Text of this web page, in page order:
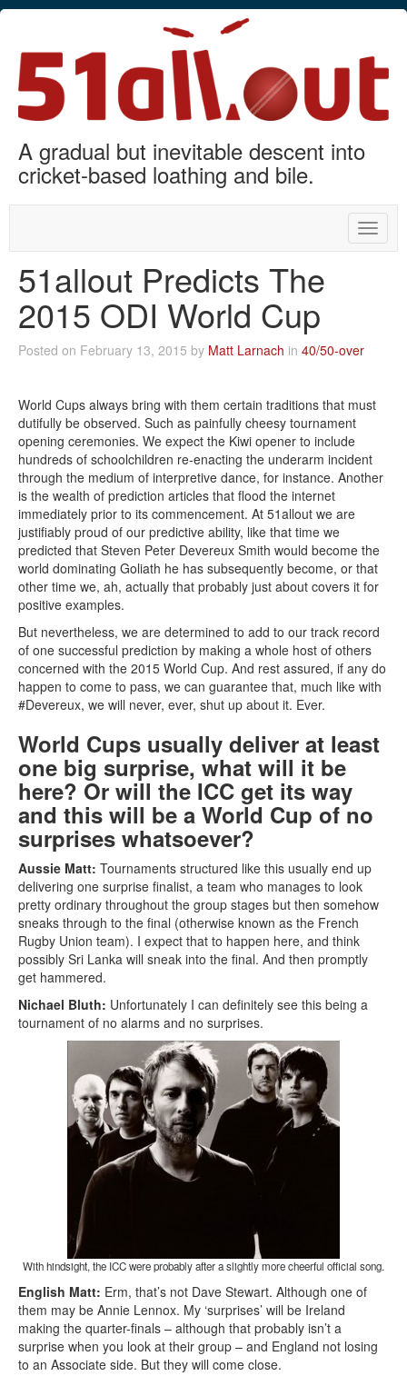
A gradual but inevitable descent into
cricket-based loathing and bile.
Toggle
51allout Predicts The
2015 ODI World Cup
Posted on February 13, 2015 by Matt Larnach in 40/50-over
World Cups always bring with them certain traditions that must
dutifully be observed. Such as painfully cheesy tournament
opening ceremonies. We expect the Kiwi opener to include
hundreds of schoolchildren re-enacting the underarm incident
through the medium of interpretive dance, for instance. Another
is the wealth of prediction articles that flood the internet
immediately prior to its commencement. At 51allout we are
justifiably proud of our predictive ability, like that time we
predicted that Steven Peter Devereux Smith would become the
world dominating Goliath he has subsequently become, or that
other time we, ah, actually that probably just about covers it for
positive examples.
But nevertheless, we are determined to add to our track record
of one successful prediction by making a whole host of others
concerned with the 2015 World Cup. And rest assured, if any do
happen to come to pass, we can guarantee that, much like with
#Devereux, we will never, ever, shut up about it. Ever.
World Cups usually deliver at least
one big surprise, what will it be
here? Or will the ICC get its way
and this will be a World Cup of no
surprises whatsoever?
Aussie Matt: Tournaments structured like this usually end up
delivering one surprise finalist, a team who manages to look
pretty ordinary throughout the group stages but then somehow
sneaks through to the final (otherwise known as the French
Rugby Union team). I expect that to happen here, and think
possibly Sri Lanka will sneak into the final. And then promptly
get hammered.
Nichael Bluth: Unfortunately I can definitely see this being a
tournament of no alarms and no surprises.
With hindsight, the ICC were probably after a slightly more cheerful official song.
English Matt: Erm, that’s not Dave Stewart. Although one of
them may be Annie Lennox. My ‘surprises’ will be Ireland
making the quarter-finals – although that probably isn’t a
surprise when you look at their group – and England not losing
to an Associate side. But they will come close.